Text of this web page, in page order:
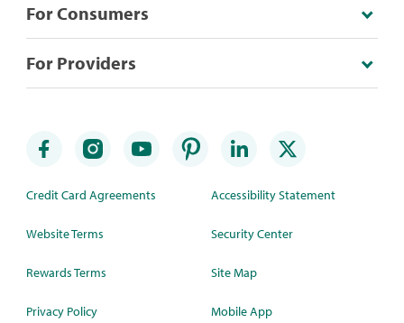
For Consumers
For Providers
Credit Card Agreements
Website Terms
Rewards Terms
Privacy Policy
Accessibility Statement
Security Center
Site Map
Mobile App